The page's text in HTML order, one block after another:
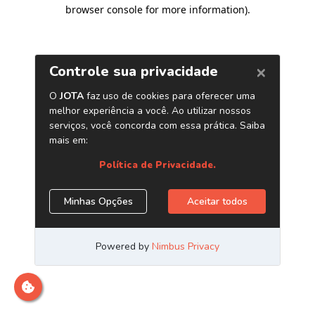
browser console for more information).